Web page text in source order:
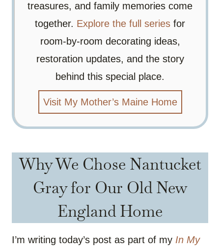
treasures, and family memories come
together. Explore the full series for
room-by-room decorating ideas,
restoration updates, and the story
behind this special place.
Visit My Mother’s Maine Home
Why We Chose Nantucket
Gray for Our Old New
England Home
I’m writing today’s post as part of my In My